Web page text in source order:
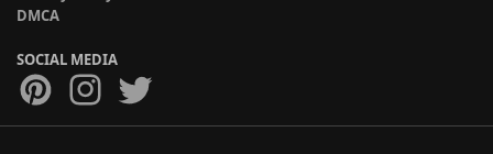
DMCA
SOCIAL MEDIA